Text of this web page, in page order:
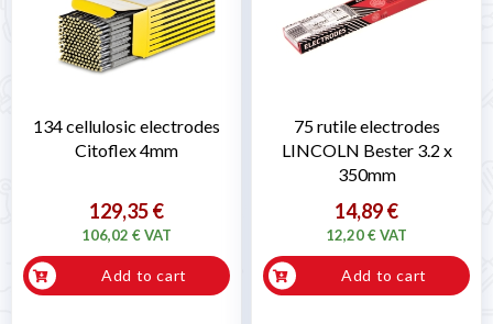
134 cellulosic electrodes
Citoflex 4mm
129,35 €
106,02 € VAT
Add to cart
75 rutile electrodes
LINCOLN Bester 3.2 x
350mm
14,89 €
12,20 € VAT
Add to cart